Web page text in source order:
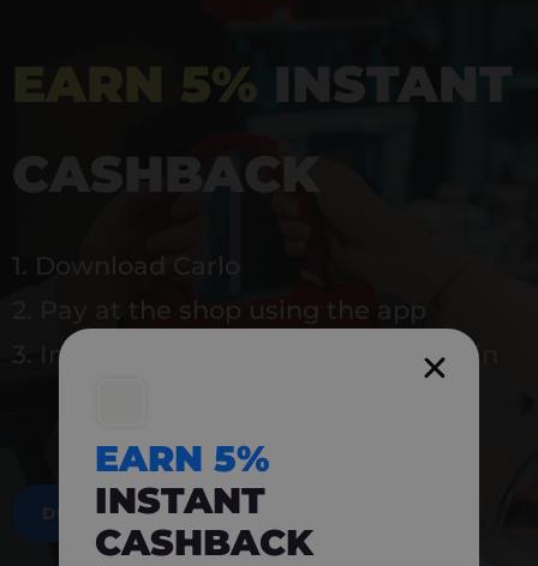
EARN 5% INSTANT
CASHBACK
1. Download Carlo
2. Pay at the shop using the app
3. Instantly earn 5% back to use again
DOWNLOAD NOW
EARN 5%
INSTANT
CASHBACK